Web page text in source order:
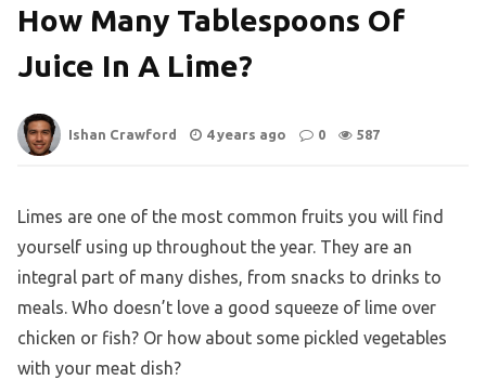
How Many Tablespoons Of
Juice In A Lime?
Ishan Crawford 4 years ago 0 587
Limes are one of the most common fruits you will find
yourself using up throughout the year. They are an
integral part of many dishes, from snacks to drinks to
meals. Who doesn’t love a good squeeze of lime over
chicken or fish? Or how about some pickled vegetables
with your meat dish?